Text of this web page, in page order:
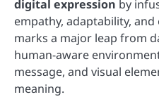
digital expression by
empathy, adaptability,
marks a major leap from
human-aware
message, and visual
meaning.